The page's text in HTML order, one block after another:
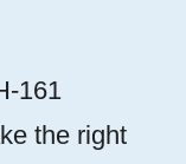
161
the right